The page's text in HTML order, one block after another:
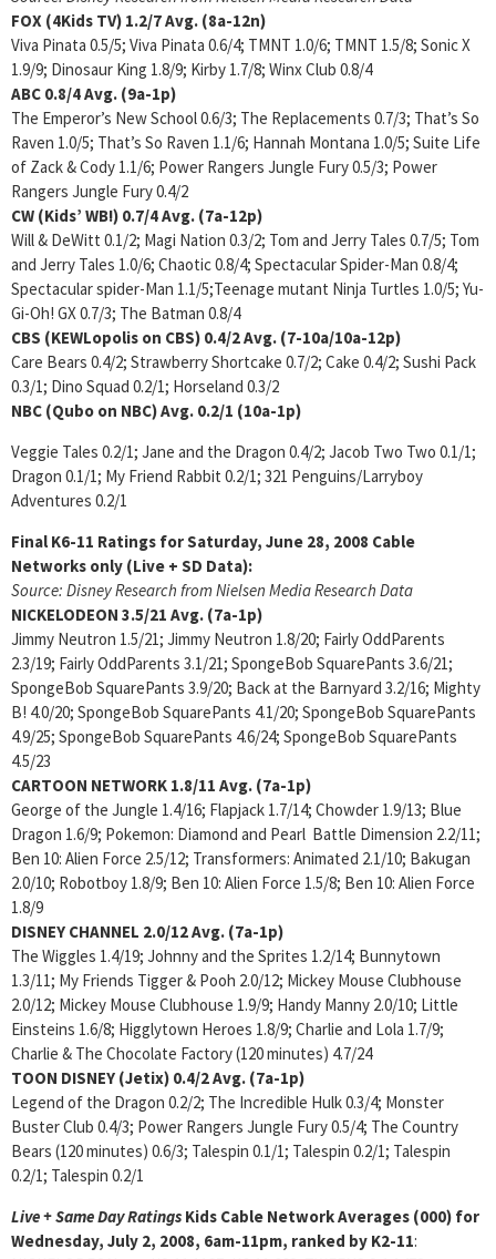
FOX (4Kids TV) 1.2/7 Avg. (8a-12n)
Viva Pinata 0.5/5; Viva Pinata 0.6/4; TMNT 1.0/6; TMNT 1.5/8; Sonic X
1.9/9; Dinosaur King 1.8/9; Kirby 1.7/8; Winx Club 0.8/4
ABC 0.8/4Avg. (9a-1p)
The Emperor’s New School 0.6/3; The Replacements 0.7/3; That’s So
Raven 1.0/5; That’s So Raven 1.1/6; Hannah Montana 1.0/5; Suite Life
of Zack & Cody 1.1/6; Power Rangers Jungle Fury 0.5/3; Power
Rangers Jungle Fury 0.4/2
CW (Kids’ WB!) 0.7/4Avg. (7a-12p)
Will & DeWitt 0.1/2; Magi Nation 0.3/2; Tom and Jerry Tales 0.7/5; Tom
and Jerry Tales 1.0/6; Chaotic 0.8/4; Spectacular Spider-Man 0.8/4;
Spectacular spider-Man 1.1/5;Teenage mutant Ninja Turtles 1.0/5; Yu-
Gi-Oh! GX 0.7/3; The Batman 0.8/4
CBS (KEWLopolis on CBS) 0.4/2 Avg. (7-10a/10a-12p)
Care Bears 0.4/2; Strawberry Shortcake 0.7/2; Cake 0.4/2; Sushi Pack
0.3/1; Dino Squad 0.2/1; Horseland 0.3/2
NBC (Qubo on NBC)Avg. 0.2/1 (10a-1p)
Veggie Tales 0.2/1; Jane and the Dragon 0.4/2; Jacob Two Two 0.1/1;
Dragon 0.1/1; My Friend Rabbit 0.2/1; 321 Penguins/Larryboy
Adventures 0.2/1
Final K6-11 Ratings for Saturday, June 28, 2008 Cable
Networks only (Live + SD Data):
Source: Disney Research from Nielsen Media Research Data
NICKELODEON 3.5/21 Avg. (7a-1p)
Jimmy Neutron 1.5/21; Jimmy Neutron 1.8/20; Fairly OddParents
2.3/19; Fairly OddParents 3.1/21; SpongeBob SquarePants 3.6/21;
SpongeBob SquarePants 3.9/20; Back at the Barnyard 3.2/16; Mighty
B! 4.0/20; SpongeBob SquarePants 4.1/20; SpongeBob SquarePants
4.9/25; SpongeBob SquarePants 4.6/24; SpongeBob SquarePants
4.5/23
CARTOON NETWORK 1.8/11 Avg. (7a-1p)
George of the Jungle 1.4/16; Flapjack 1.7/14; Chowder 1.9/13; Blue
Dragon 1.6/9; Pokemon: Diamond and Pearl Battle Dimension 2.2/11;
Ben 10: Alien Force 2.5/12; Transformers: Animated 2.1/10; Bakugan
2.0/10; Robotboy 1.8/9; Ben 10: Alien Force 1.5/8; Ben 10: Alien Force
1.8/9
DISNEY CHANNEL 2.0/12 Avg. (7a-1p)
The Wiggles 1.4/19; Johnny and the Sprites 1.2/14; Bunnytown
1.3/11; My Friends Tigger & Pooh 2.0/12; Mickey Mouse Clubhouse
2.0/12; Mickey Mouse Clubhouse 1.9/9; Handy Manny 2.0/10; Little
Einsteins 1.6/8; Higglytown Heroes 1.8/9; Charlie and Lola 1.7/9;
Charlie & The Chocolate Factory (120 minutes) 4.7/24
TOON DISNEY (Jetix) 0.4/2 Avg. (7a-1p)
Legend of the Dragon 0.2/2; The Incredible Hulk 0.3/4; Monster
Buster Club 0.4/3; Power Rangers Jungle Fury 0.5/4; The Country
Bears (120 minutes) 0.6/3; Talespin 0.1/1; Talespin 0.2/1; Talespin
0.2/1; Talespin 0.2/1
Live + Same Day Ratings Kids Cable Network Averages (000) for
Wednesday, July 2, 2008, 6am-11pm, ranked by K2-11: